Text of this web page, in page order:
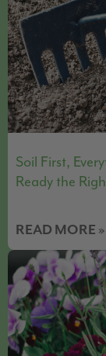
Soil First,
Ready the
READ MORE »